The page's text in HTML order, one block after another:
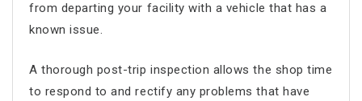
from departing your facility with a vehicle that has a
known issue.
A thorough post-trip inspection allows the shop time
to respond to and rectify any problems that have